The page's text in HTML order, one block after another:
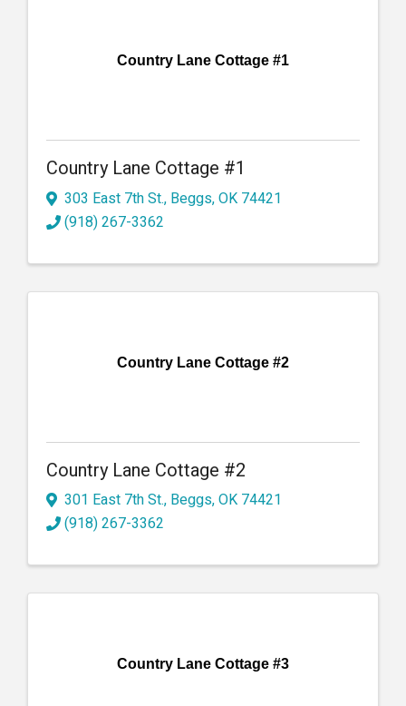
Country Lane Cottage #1
Country Lane Cottage #1
303 East 7th St., Beggs,OK 74421
(918) 267-3362
Country Lane Cottage #2
Country Lane Cottage #2
301 East 7th St., Beggs,OK 74421
(918) 267-3362
Country Lane Cottage #3